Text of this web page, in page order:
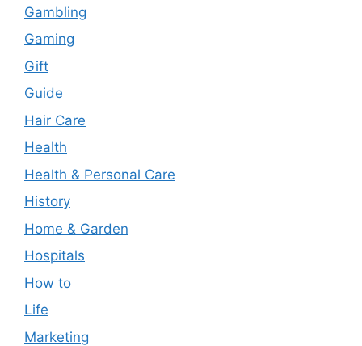
Gambling
Gaming
Gift
Guide
Hair Care
Health
Health & Personal Care
History
Home & Garden
Hospitals
How to
Life
Marketing